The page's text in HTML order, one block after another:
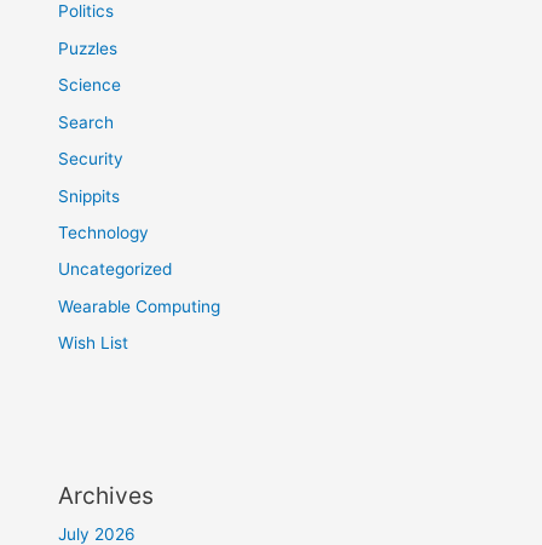
Politics
Puzzles
Science
Search
Security
Snippits
Technology
Uncategorized
Wearable Computing
Wish List
Archives
July 2026